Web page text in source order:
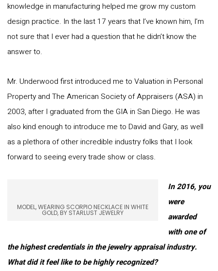
knowledge in manufacturing helped me grow my custom
design practice. In the last 17 years that I’ve known him, I’m
not sure that I ever had a question that he didn’t know the
answer to.
Mr. Underwood first introduced me to Valuation in Personal
Property and The American Society of Appraisers (ASA) in
2003, after I graduated from the GIA in San Diego. He was
also kind enough to introduce me to David and Gary, as well
as a plethora of other incredible industry folks that I look
forward to seeing every trade show or class.
MODEL, WEARING SCORPIO NECKLACE IN WHITE
GOLD, BY STARLUST JEWELRY
In 2016, you
were
awarded
with one of
the highest credentials in the jewelry appraisal industry.
What did it feel like to be highly recognized?